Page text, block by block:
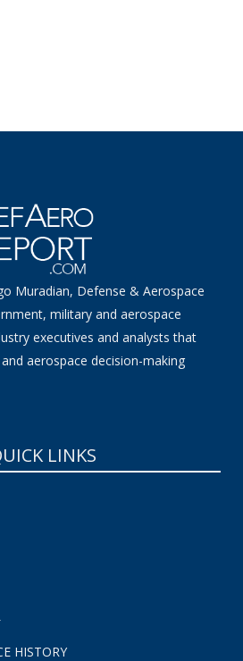
Muradian, Defense & Aerospace
military and aerospace
executives and analysts that
aerospace decision-making
LINKS
HISTORY